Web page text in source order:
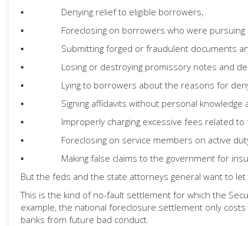
▪ Denying relief to eligible borrowers,
▪ Foreclosing on borrowers who were pursuing
▪ Submitting forged or fraudulent documents and
▪ Losing or destroying promissory notes and
▪ Lying to borrowers about the reasons for
▪ Signing affidavits without personal knowledge
▪ Improperly charging excessive fees related to
▪ Foreclosing on service members on active
▪ Making false claims to the government for
But the feds and the state attorneys general want to
This is the kind of no-fault settlement for which the
example, the national foreclosure settlement only
banks from future bad conduct.